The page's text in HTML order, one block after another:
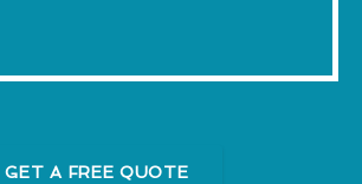
GET A FREE QUOTE